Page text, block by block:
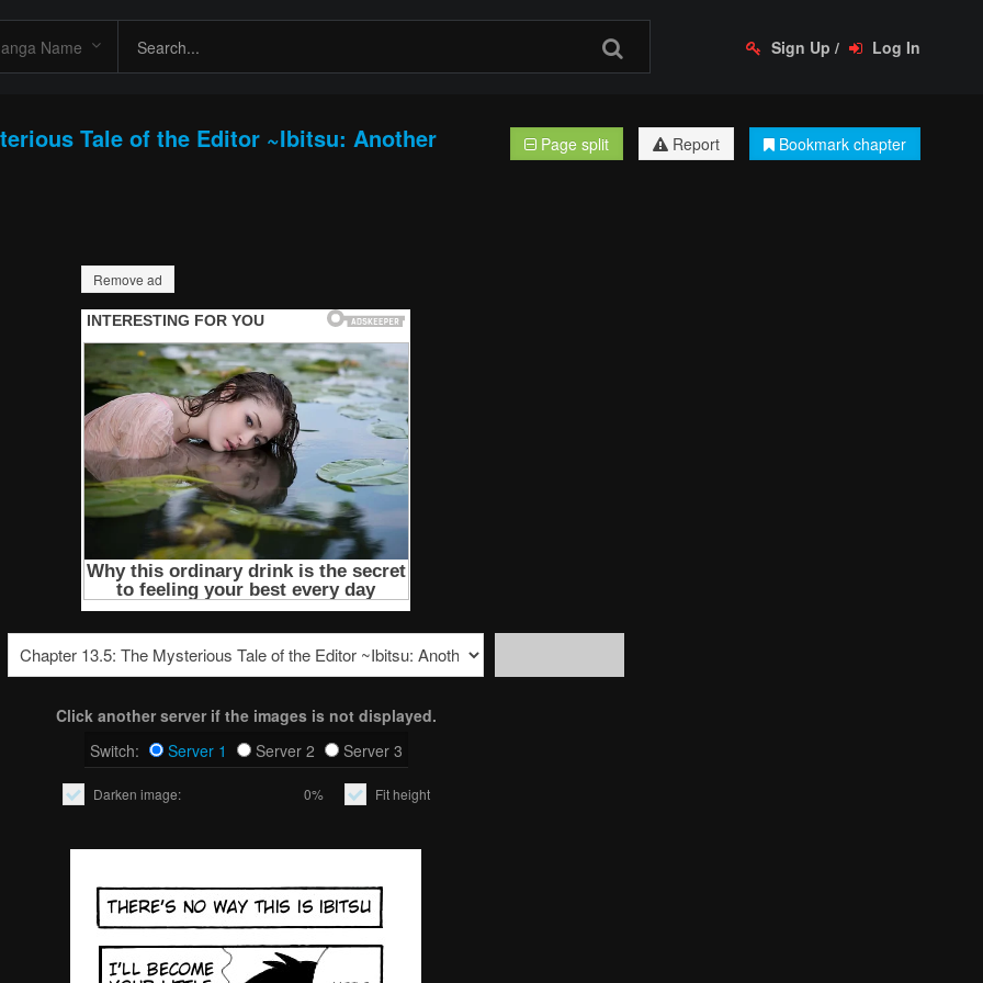
Sign Up / Log In
Tale of the Editor ~Ibitsu: Another Page split Report Bookmark chapter
Remove ad
Click another server if the images is not displayed.
Switch:
Server 1 Server 2 Server 3
Darken image: 0% Fit height